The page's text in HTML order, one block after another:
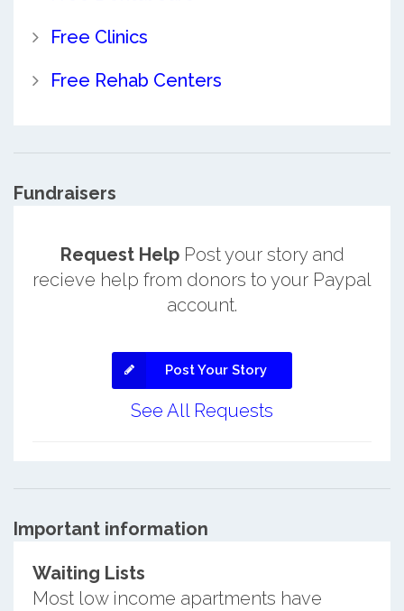
Free Clinics
Free Rehab Centers
Fundraisers
Request HelpPost your story and
recieve help from donors to your Paypal
account.
Post Your Story
See All Requests
Important information
Waiting Lists
Most low income apartments have